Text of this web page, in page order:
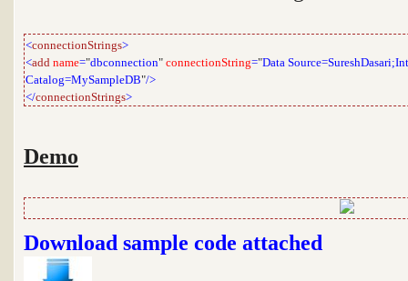
<connectionStrings>
<add name="dbconnection" connectionString="Data
Catalog=MySampleDB"/>
</connectionStrings>
Demo
Download sample code attached